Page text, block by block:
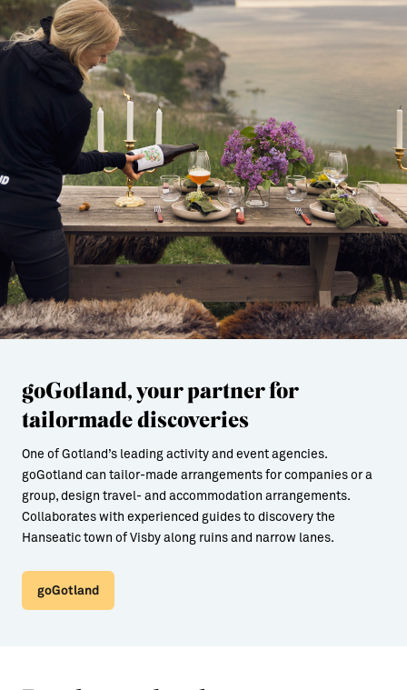
goGotland, your partner for
tailormade discoveries
One of Gotland’s leading activity and event agencies.
goGotland can tailor-made arrangements for companies or a
group, design travel- and accommodation arrangements.
Collaborates with experienced guides to discovery the
Hanseatic town of Visby along ruins and narrow lanes.
goGotland